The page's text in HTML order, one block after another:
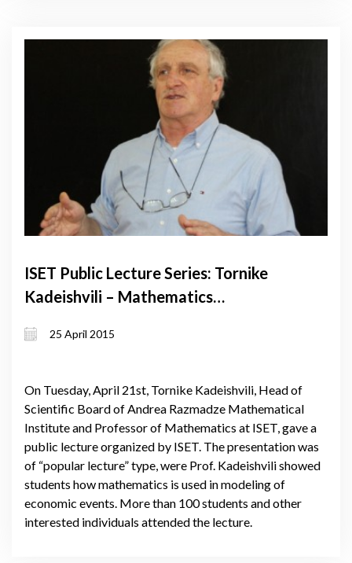
ISET Public Lecture Series: Tornike
Kadeishvili – Mathematics
25 April 2015
On Tuesday, April 21st, Tornike Kadeishvili, Head of
Scientific Board of Andrea Razmadze Mathematical
Institute and Professor of Mathematics at ISET, gave a
public lecture organized by ISET. The presentation was
of “popular lecture” type, were Prof. Kadeishvili showed
students how mathematics is used in modeling of
economic events. More than 100 students and other
interested individuals attended the lecture.